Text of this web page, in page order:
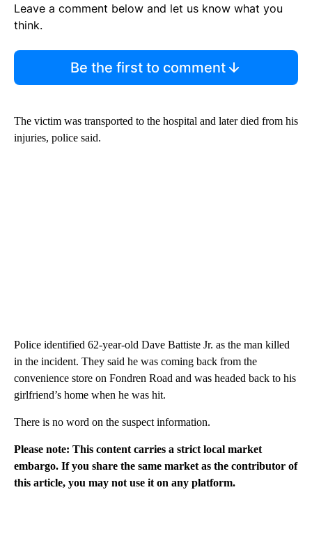
Leave a comment below and let us know what you
think.
Be the first to comment
The victim was transported to the hospital and later died from his
injuries, police said.
Police identified 62-year-old Dave Battiste Jr. as the man killed
in the incident. They said he was coming back from the
convenience store on Fondren Road and was headed back to his
girlfriend’s home when he was hit.
There is no word on the suspect information.
Please note: This content carries a strict local market
embargo. If you share the same market as the contributor of
this article, you may not use it on any platform.